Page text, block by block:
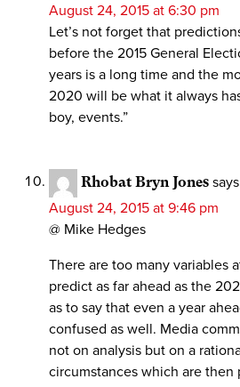
August 24, 2015 at 6:30 pm
Let’s not forget that
before the 2015 General
years is a long time and the
2020 will be what it always
boy, events.”
Rhobat Bryn Jones
August 24, 2015 at 9:46 pm
@ Mike Hedges
There are too many variables
predict as far ahead as the
as to say that even a year
confused as well. Media
not on analysis but on a
circumstances which are then